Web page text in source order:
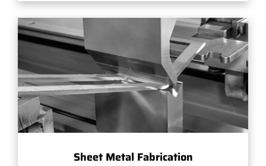
Sheet Metal Fabrication